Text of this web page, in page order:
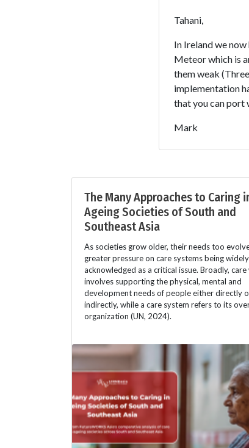
Tahani,
In Ireland we
Meteor which is
them weak
implementation
that you can port
Mark
The Many Approaches to Caring
Ageing Societies of South and
Southeast Asia
As societies grow older, their needs too
greater pressure on care systems being widely
acknowledged as a critical issue. Broadly,
involves supporting the physical, mental and
development needs of people either directly
indirectly, while a care system refers to its
organization (UN, 2024).